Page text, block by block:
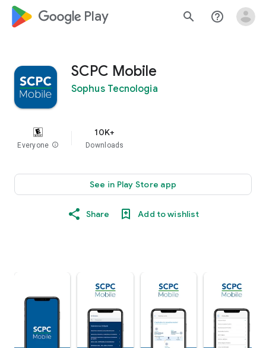
google_logo Play search help_outline
SCPC Mobile
Sophus Tecnologia
Everyone info
10K+
Downloads
See in Play Store app
Share Add to wishlist